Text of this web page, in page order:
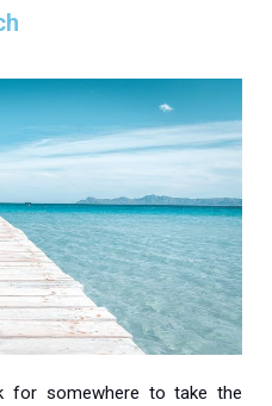
somewhere to take the